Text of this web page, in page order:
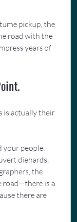
pickup, the
road with the
years of
is actually their
your people.
diehards,
the
road—there is a
there are